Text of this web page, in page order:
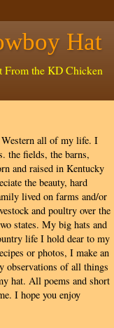
Hat
From the KD Chicken
Western all of my life. I
the fields, the barns,
and raised in Kentucky
the beauty, hard
lived on farms and/or
and poultry over the
states. My big hats and
life I hold dear to my
or photos, I make an
observations of all things
hat. All poems and short
I hope you enjoy